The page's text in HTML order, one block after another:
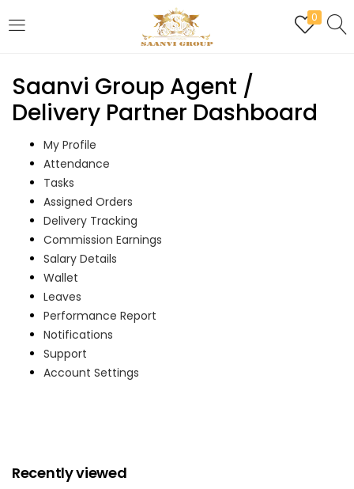
0
REGISTER
Enter your username and password to login.
Are you human? Please solve:
Remember me
Login with OTP
Saanvi Group Agent /
Delivery Partner Dashboard
My Profile
Attendance
Tasks
Assigned Orders
Delivery Tracking
Commission Earnings
Salary Details
Wallet
Leaves
Performance Report
Notifications
Support
Account Settings
Recently viewed